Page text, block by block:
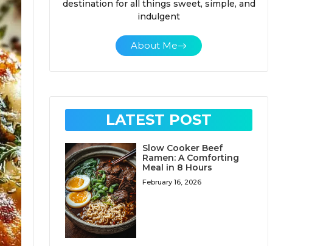
destination for all things sweet, simple, and
indulgent
About Me
LATEST POST
Slow Cooker Beef
Ramen: A Comforting
Meal in 8 Hours
February 16, 2026